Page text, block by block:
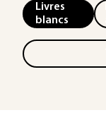
Livres
blancs